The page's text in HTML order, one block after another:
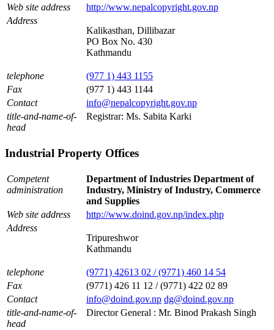
Web site address
http://www.nepalcopyright.gov.np
Address
Kalikasthan, Dillibazar
PO Box No. 430
Kathmandu
telephone
(977 1) 443 1155
Fax
(977 1) 443 1144
Contact
info@nepalcopyright.gov.np
title-and-name-of-
head
Registrar: Ms. Sabita Karki
Industrial Property Offices
Competent
administration
Department of Industries Department of
Industry, Ministry of Industry, Commerce
and Supplies
Web site address
http://www.doind.gov.np/index.php
Address
Tripureshwor
Kathmandu
telephone
(9771) 42613 02 / (9771) 460 14 54
Fax
(9771) 426 11 12 / (9771) 422 02 89
Contact
info@doind.gov.np dg@doind.gov.np
title-and-name-of-
head
Director General : Mr. Binod Prakash Singh